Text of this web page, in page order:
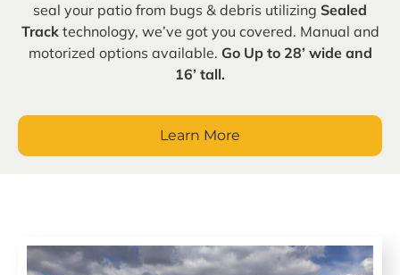
seal your patio from bugs & debris utilizing Sealed
Tracktechnology, we’ve got you covered. Manual and
motorized options available. Go Up to 28’ wide and
16’ tall.
Learn More